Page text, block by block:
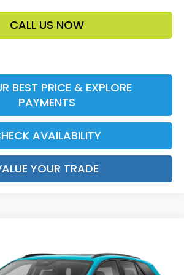
CALL US NOW
BEST PRICE & EXPLORE
PAYMENTS
AVAILABILITY
YOUR TRADE
Stock:TS513300Model:3B4H6TJW
$159